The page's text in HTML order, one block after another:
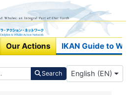
Search Select your
English (EN)
Our Actions IKAN Guide to